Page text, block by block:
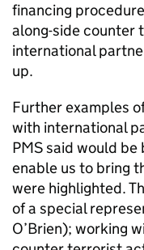
financing
along-side counter
international
up.
Further examples
with international
PMSsaid would be
enable us to bring
were highlighted.
of a special
O’Brien); working